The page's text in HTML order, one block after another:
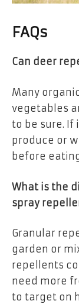
FAQs
Can deer
Many
vegetables
to be sure. If
produce or
before
What is the
spray
Granular
garden or
repellents
need more
to target on